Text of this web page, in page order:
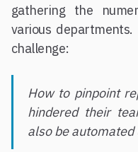
gathering the
various
challenge:
How to pinpoint
hindered their
also be